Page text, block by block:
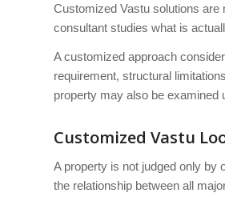
Customized Vastu solutions are
consultant studies what is
A customized approach
requirement, structural
property may also be examined
Customized Vastu
A property is not judged only by
the relationship between all